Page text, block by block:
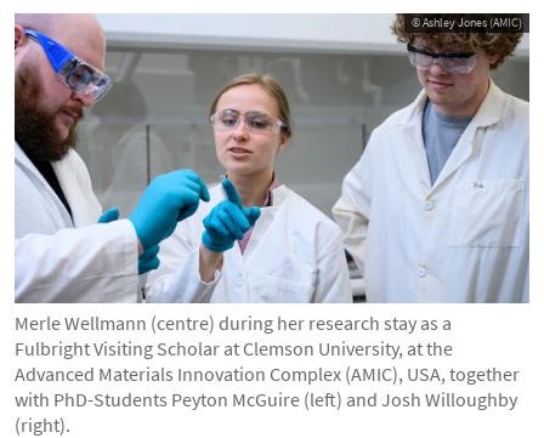
© Ashley Jones (AMIC)
Merle Wellmann (centre) during her research stay as a
Fulbright Visiting Scholar at Clemson University, at the
Advanced Materials Innovation Complex (AMIC), USA, together
with PhD-Students Peyton McGuire (left) and Josh Willoughby
(right).